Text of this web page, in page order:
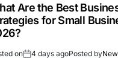
Are the Best
for Small
on 4 days agoPosted by